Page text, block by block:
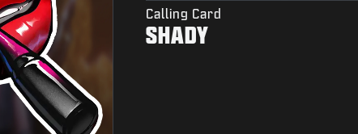
Calling Card
SHADY